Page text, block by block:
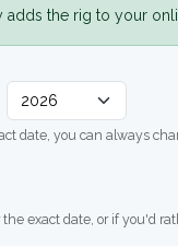
adds the rig to your
date, you can always
exact date, or if you'd